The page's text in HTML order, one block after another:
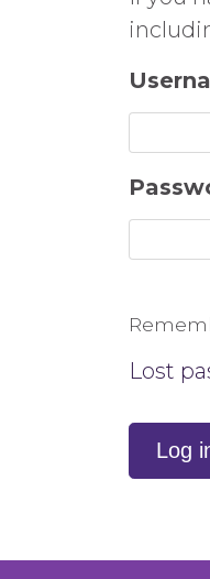
Lost
Log